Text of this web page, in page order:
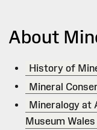
About
History of
Mineral
Mineralogy at
Museum Wales